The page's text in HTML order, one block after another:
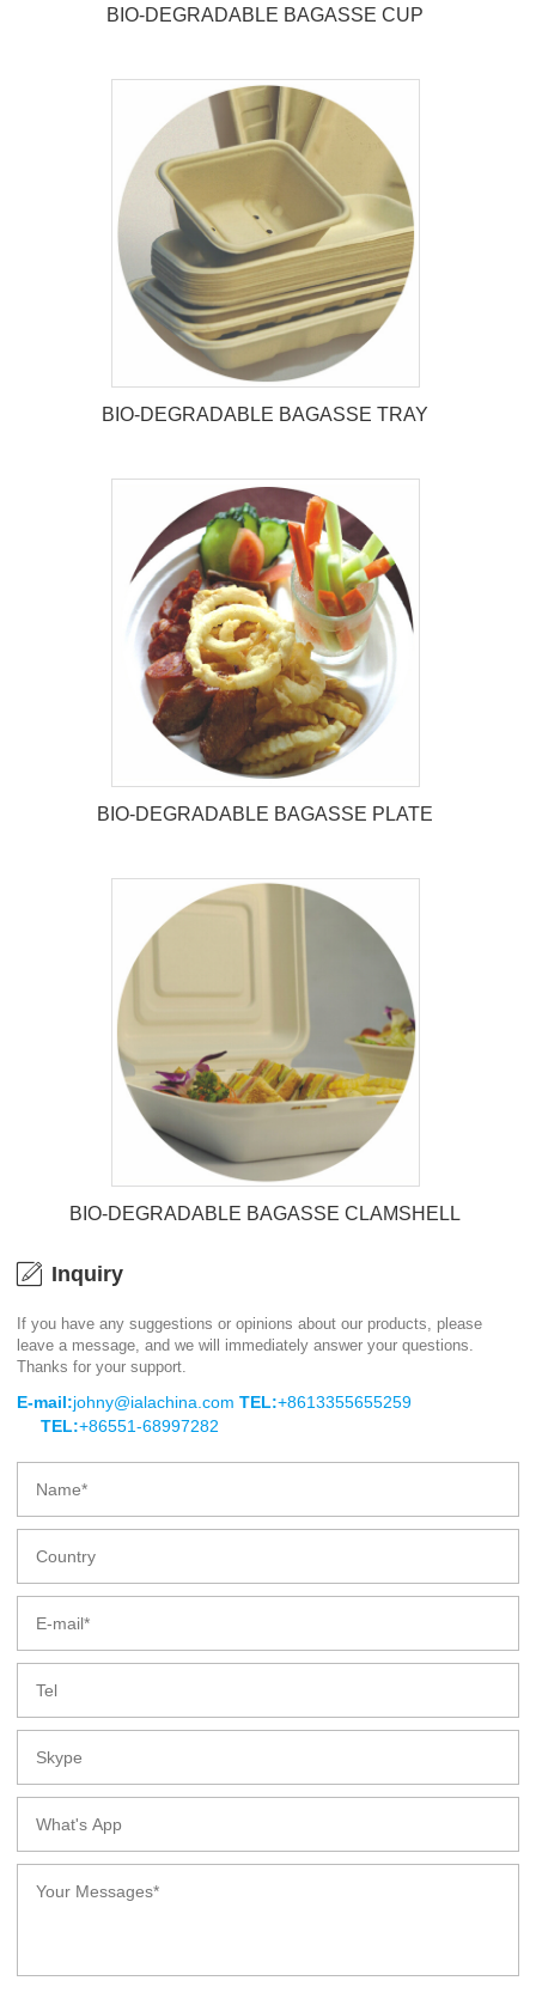
BIO-DEGRADABLE BAGASSE
BIO-DEGRADABLE BAGASSE CUP
BIO-DEGRADABLE BAGASSE
TRAY
BIO-DEGRADABLE BAGASSE TRAY
BIO-DEGRADABLE BAGASSE
BIO-DEGRADABLE BAGASSE PLATE
BIO-DEGRADABLE BAGASSE
BIO-DEGRADABLE BAGASSE CLAMSHELL
Inquiry
If you have any suggestions or opinions about our products, please
leave a message, and we will immediately answer your questions.
Thanks for your support.
E-mail:johny@ialachina.com TEL:+8613355655259
TEL:+86551-68997282